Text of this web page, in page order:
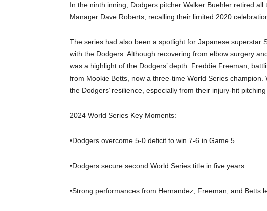
In the ninth inning, Dodgers pitcher Walker Buehler retired all
Manager Dave Roberts, recalling their limited 2020
The series had also been a spotlight for Japanese superstar
with the Dodgers. Although recovering from elbow surgery
was a highlight of the Dodgers’ depth. Freddie Freeman,
from Mookie Betts, now a three-time World Series champion.
the Dodgers’ resilience, especially from their injury-hit
2024 World Series Key Moments:
•Dodgers overcome 5-0 deficit to win 7-6 in Game 5
•Dodgers secure second World Series title in five years
•Strong performances from Hernandez, Freeman, and Betts